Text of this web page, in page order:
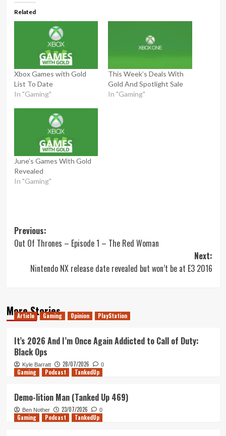
Related
Xbox Games with Gold
List To Date
In "Gaming"
This Week’s Deals With
Gold And Spotlight Sale
In "Gaming"
June’s Games With Gold
Revealed
In "Gaming"
Post
navigation
Previous:
Out Of Thrones – Episode 1 – The Red Woman
Next:
Nintendo NX release date revealed but won’t be at E3 2016
More Stories
Article Gaming Opinion PlayStation
It’s 2026 And I’m Once Again Addicted to Call of Duty:
Black Ops
Kyle Barratt 28/07/2026 0
Gaming Podcast TankedUp
Demo-lition Man (Tanked Up 469)
Ben Nother 23/07/2026 0
Gaming Podcast TankedUp